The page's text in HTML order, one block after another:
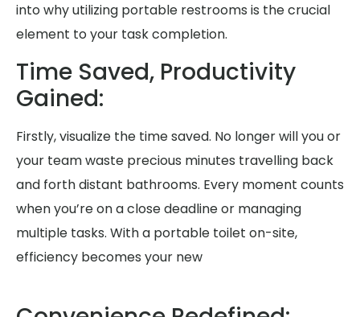
into why utilizing portable restrooms is the crucial
element to your task completion.
Time Saved, Productivity
Gained:
Firstly, visualize the time saved. No longer will you or
your team waste precious minutes travelling back
and forth distant bathrooms. Every moment counts
when you’re on a close deadline or managing
multiple tasks. With a portable toilet on-site,
efficiency becomes your new